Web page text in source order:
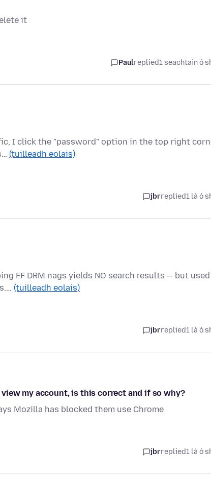
it
Paulreplied1 seachtain ó
I click the "password" option in the top right
(tuilleadh eolais)
jbrreplied1 lá ó
FF DRM nags yields NO search results -- but used
(tuilleadh eolais)
jbrreplied1 lá ó
my account, is this correct and if so why?
Mozilla has blocked them use Chrome
jbrreplied1 lá ó